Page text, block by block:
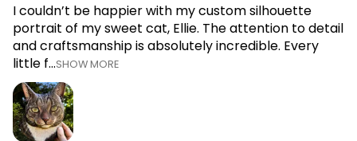
I couldn’t be happier with my custom silhouette
portrait of my sweet cat, Ellie. The attention to detail
and craftsmanship is absolutely incredible. Every
little f...SHOW MORE